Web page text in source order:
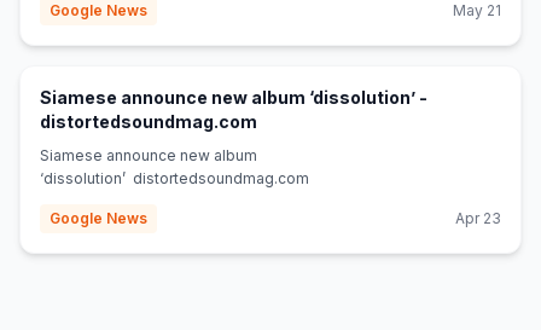
Google News May 21
Siamese announce new album ‘dissolution’ -
distortedsoundmag.com
Siamese announce new album
‘dissolution’ distortedsoundmag.com
Google News Apr 23